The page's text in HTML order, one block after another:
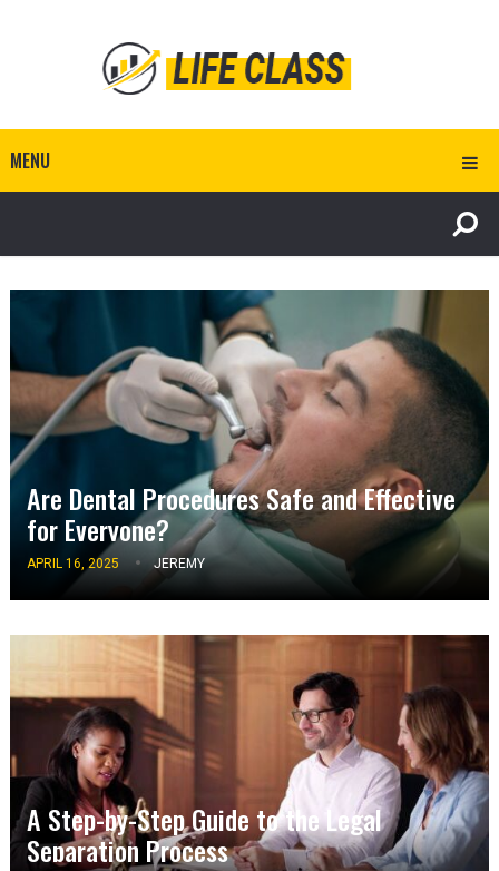
MENU
Are Dental Procedures Safe and Effective
for Everyone?
APRIL 16, 2025 JEREMY
A Step-by-Step Guide to the Legal
Separation Process